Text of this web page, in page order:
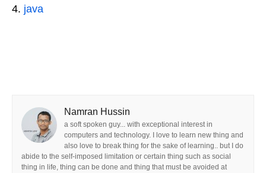
java
Namran Hussin
a soft spoken guy... with exceptional interest in
computers and technology. I love to learn new thing and
also love to break thing for the sake of learning.. but I do
abide to the self-imposed limitation or certain thing such as social
thing in life, thing can be done and thing that must be avoided at